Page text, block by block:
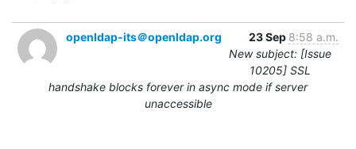
openldap-its＠openldap.org 23 Sep 8:58 a.m.
New subject: [Issue
10205] SSL
handshake blocks forever in async mode if server
unaccessible